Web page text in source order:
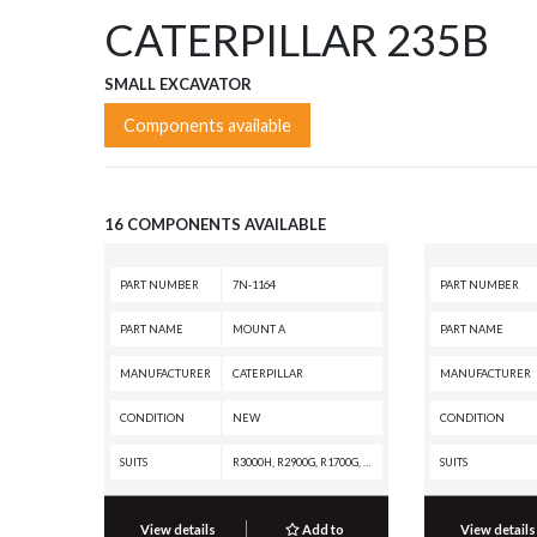
CATERPILLAR 235B
SMALL EXCAVATOR
Components available
16 COMPONENTS AVAILABLE
PART NUMBER 7N-1164
PART NAME MOUNT A
MANUFACTURER CATERPILLAR
CONDITION NEW
SUITS
View details
Add to
PART NUMBER
PART NAME
MANUFACTURER
CONDITION
SUITS
View details